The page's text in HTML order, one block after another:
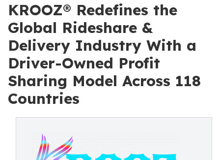
KROOZ® Redefines the
Global Rideshare &
Delivery Industry With a
Driver-Owned Profit
Sharing Model Across 118
Countries